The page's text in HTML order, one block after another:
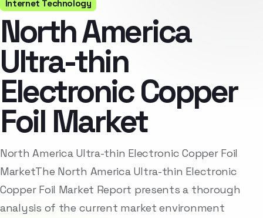
Internet Technology
North America
Ultra-thin
Electronic Copper
Foil Market
North America Ultra-thin Electronic Copper Foil
MarketThe North America Ultra-thin Electronic
Copper Foil Market Report presents a thorough
analysis of the current market environment